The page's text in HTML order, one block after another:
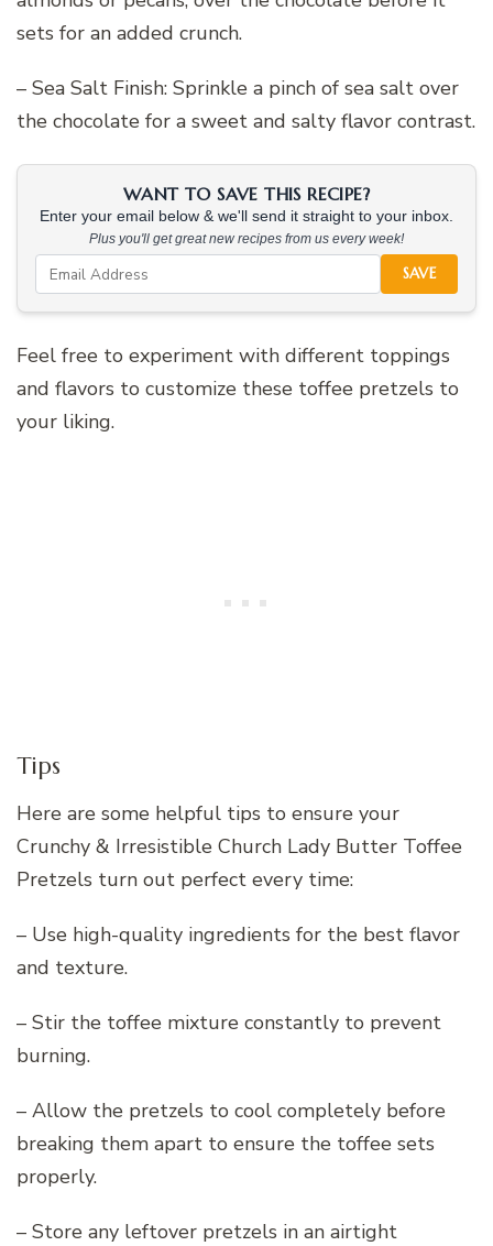
sets for an added crunch.
– Sea Salt Finish: Sprinkle a pinch of sea salt over
the chocolate for a sweet and salty flavor contrast.
WANT TO SAVE THIS RECIPE?
Enter your email below & we'll send it straight to your inbox.
Plus you'll get great new recipes from us every week!
SAVE
Feel free to experiment with different toppings
and flavors to customize these toffee pretzels to
your liking.
Tips
Here are some helpful tips to ensure your
Crunchy & Irresistible Church Lady Butter Toffee
Pretzels turn out perfect every time:
– Use high-quality ingredients for the best flavor
and texture.
– Stir the toffee mixture constantly to prevent
burning.
– Allow the pretzels to cool completely before
breaking them apart to ensure the toffee sets
properly.
– Store any leftover pretzels in an airtight